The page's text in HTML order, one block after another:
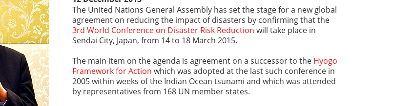
The United Nations General Assembly has set the stage for a new global
agreement on reducing the impact of disasters by confirming that the
3rd World Conference on Disaster Risk Reduction will take place in
Sendai City, Japan, from 14 to 18 March 2015.
The main item on the agenda is agreement on a successor to the Hyogo
Framework for Action which was adopted at the last such conference in
2005 within weeks of the Indian Ocean tsunami and which was attended
by representatives from 168 UN member states.